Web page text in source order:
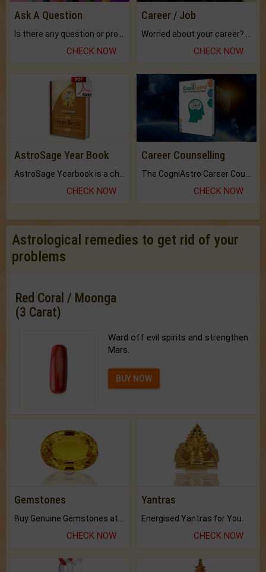
Ask A Question
CHECK NOW
Career / Job
CHECK NOW
AstroSage Year Book
CHECK NOW
Career Counselling
CHECK NOW
Astrological remedies to get rid of your
problems
Red Coral / Moonga
(3 Carat)
Ward off evil spirits and strengthen
Mars.
BUY NOW
Gemstones
CHECK NOW
Yantras
Energised Yantras for You.
CHECK NOW